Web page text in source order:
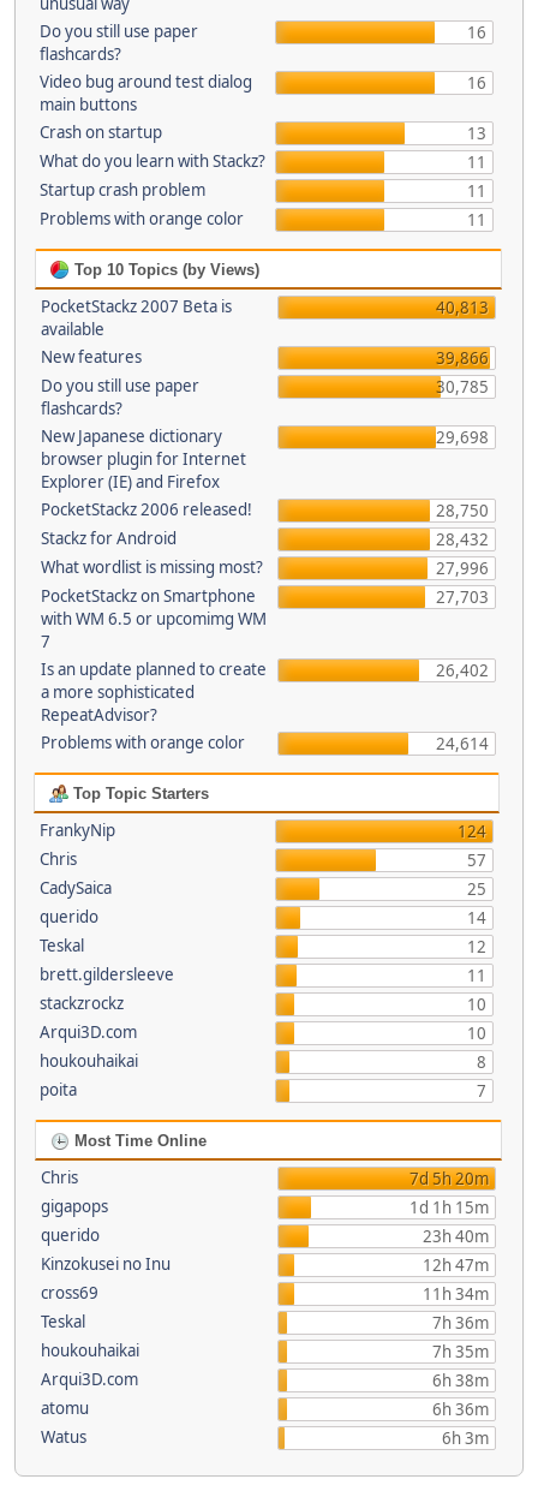
Do you still use paper
flashcards?
16
Video bug around test dialog
main buttons
16
Crash on startup
13
What do you learn with Stackz?
11
Startup crash problem
11
Problems with orange color
11
Top 10 Topics (by Views)
PocketStackz 2007 Beta is
available
40,813
New features
39,866
Do you still use paper
flashcards?
30,785
New Japanese dictionary
browser plugin for Internet
Explorer (IE) and Firefox
29,698
PocketStackz 2006 released!
28,750
Stackz for Android
28,432
What wordlist is missing most?
27,996
PocketStackz on Smartphone
with WM 6.5 or upcomimg WM
7
27,703
Is an update planned to create
a more sophisticated
RepeatAdvisor?
26,402
Problems with orange color 24,614
Top Topic Starters
FrankyNip
124
Chris
57
CadySaica
25
querido
14
Teskal
12
brett.gildersleeve
11
stackzrockz
10
Arqui3D.com
10
houkouhaikai
8
poita
7
Most Time Online
Chris
7d 5h 20m
gigapops
1d 1h 15m
querido
23h 40m
Kinzokusei no Inu
12h 47m
cross69
11h 34m
Teskal
7h 36m
houkouhaikai
7h 35m
Arqui3D.com
6h 38m
atomu
6h 36m
Watus
6h 3m